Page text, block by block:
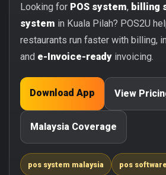
Looking for POS system, billing
system in Kuala Pilah? POS2U
restaurants run faster with billing,
and e-Invoice-ready invoicing.
Download App View
Malaysia Coverage
pos system malaysia pos